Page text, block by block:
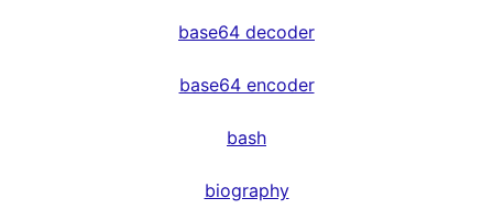
base64 decoder
base64 encoder
bash
biography